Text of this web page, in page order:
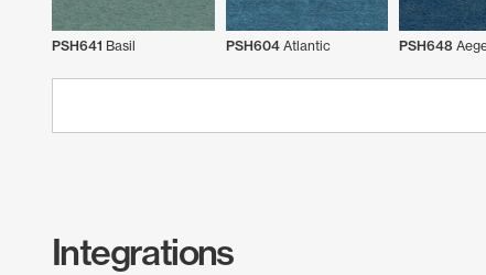
PSH641 Basil PSH604Atlantic PSH648
Integrations